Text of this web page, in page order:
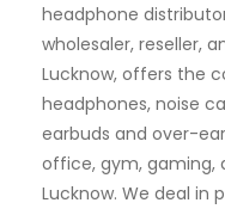
headphone
wholesaler, reseller,
Lucknow, offers the
headphones, noise
earbuds and over-
office, gym, gaming,
Lucknow. We deal in